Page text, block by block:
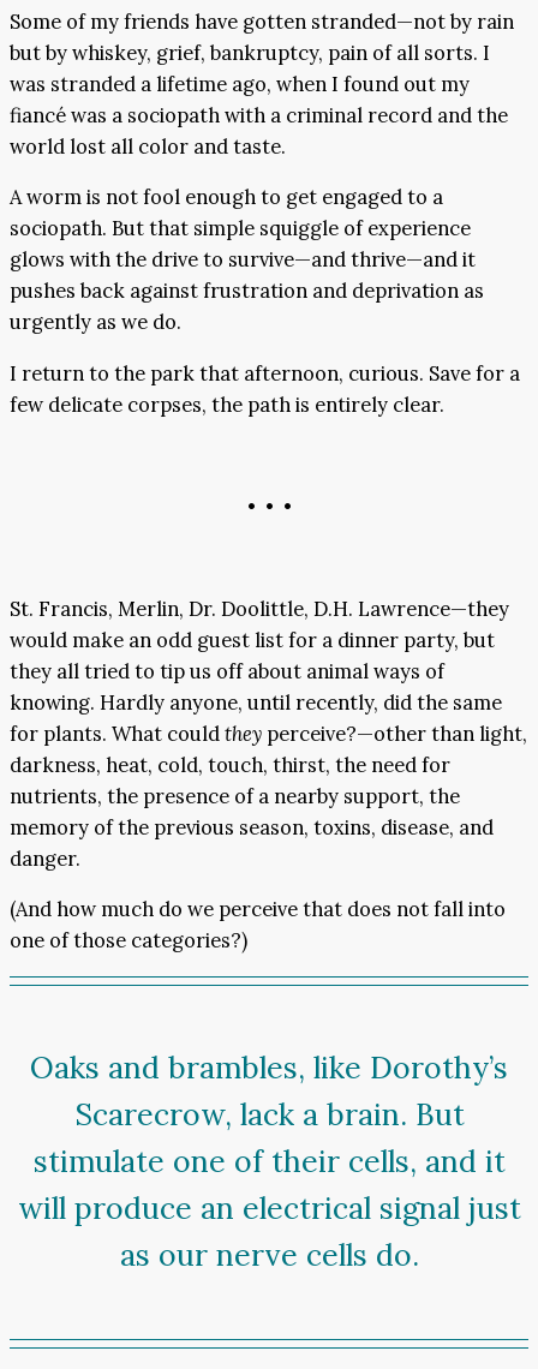
Some of my friends have gotten stranded—not by rain
but by whiskey, grief, bankruptcy, pain of all sorts. I
was stranded a lifetime ago, when I found out my
fiancé was a sociopath with a criminal record and the
world lost all color and taste.
A worm is not fool enough to get engaged to a
sociopath. But that simple squiggle of experience
glows with the drive to survive—and thrive—and it
pushes back against frustration and deprivation as
urgently as we do.
I return to the park that afternoon, curious. Save for a
few delicate corpses, the path is entirely clear.
• • •
St. Francis, Merlin, Dr. Doolittle, D.H. Lawrence—they
would make an odd guest list for a dinner party, but
they all tried to tip us off about animal ways of
knowing. Hardly anyone, until recently, did the same
for plants. What couldthey perceive?—other than light,
darkness, heat, cold, touch, thirst, the need for
nutrients, the presence of a nearby support, the
memory of the previous season, toxins, disease, and
danger.
(And how much do we perceive that does not fall into
one of those categories?)
Oaks and brambles, like Dorothy’s
Scarecrow, lack a brain. But
stimulate one of their cells, and it
will produce an electrical signal just
as our nerve cells do.